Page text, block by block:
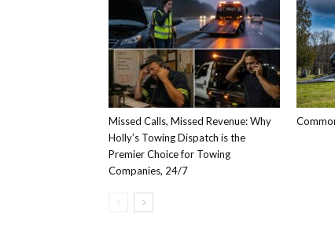
Missed Calls, Missed Revenue: Why
Holly’s Towing Dispatch is the
Premier Choice for Towing
Companies, 24/7